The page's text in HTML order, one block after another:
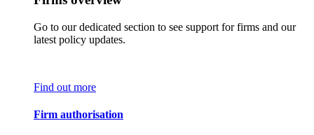
Go to our dedicated section to see support for firms and our
latest policy updates.
Find out more
Firm authorisation